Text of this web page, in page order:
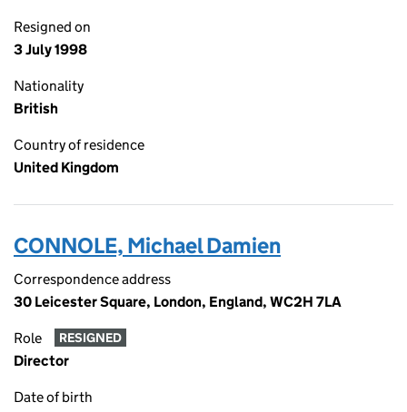
Resigned on
3 July 1998
Nationality
British
Country of residence
United Kingdom
CONNOLE, Michael Damien
Correspondence address
30 Leicester Square, London, England, WC2H 7LA
Role RESIGNED
Director
Date of birth